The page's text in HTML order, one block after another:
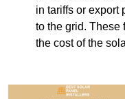
in tariffs or export
to the grid. These
the cost of the